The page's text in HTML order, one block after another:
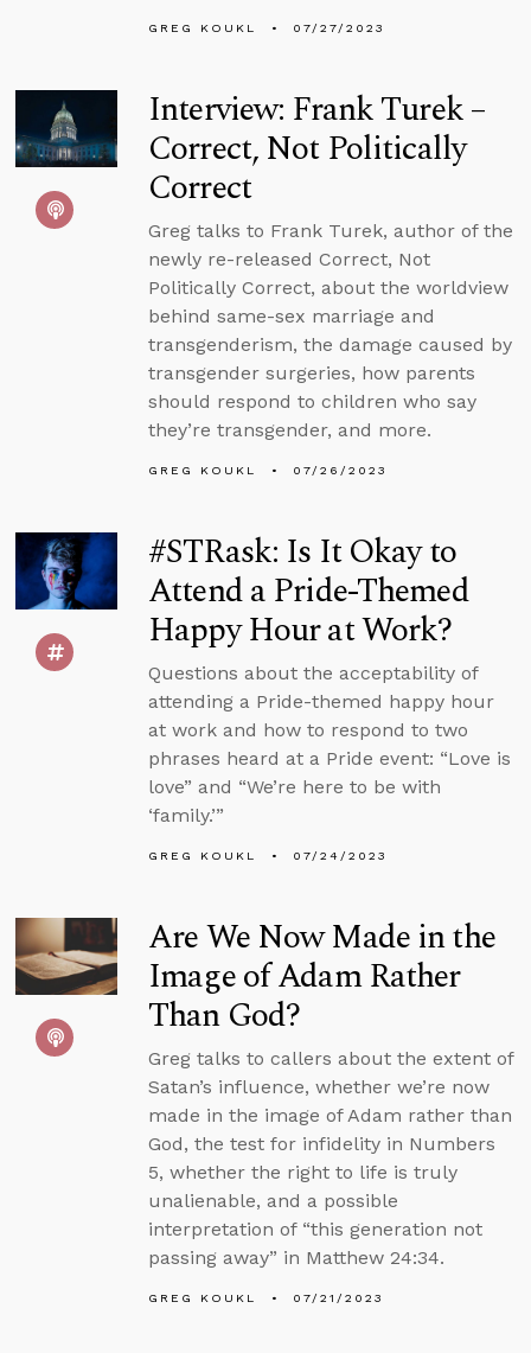
GREG KOUKL 07/27/2023
Interview: Frank Turek –
Correct, Not Politically
Correct
Greg talks to Frank Turek, author of the
newly re-released Correct, Not
Politically Correct, about the worldview
behind same-sex marriage and
transgenderism, the damage caused by
transgender surgeries, how parents
should respond to children who say
they’re transgender, and more.
GREG KOUKL 07/26/2023
#STRask: Is It Okay to
Attend a Pride-Themed
Happy Hour at Work?
Questions about the acceptability of
attending a Pride-themed happy hour
at work and how to respond to two
phrases heard at a Pride event: “Love is
love” and “We’re here to be with
‘family.’”
GREG KOUKL 07/24/2023
Are We Now Made in the
Image of Adam Rather
Than God?
Greg talks to callers about the extent of
Satan’s influence, whether we’re now
made in the image of Adam rather than
God, the test for infidelity in Numbers
5, whether the right to life is truly
unalienable, and a possible
interpretation of “this generation not
passing away” in Matthew 24:34.
GREG KOUKL 07/21/2023